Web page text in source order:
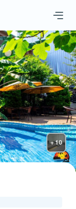
Geo Eng